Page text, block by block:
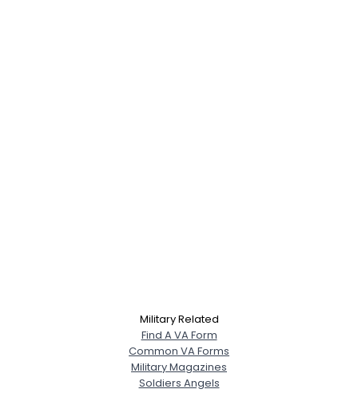
Military Related
Find A VA Form
Common VA Forms
Military Magazines
Soldiers Angels